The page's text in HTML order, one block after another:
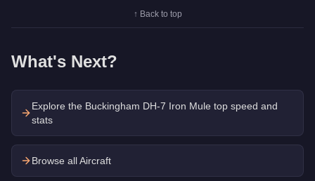
↑ Back to top
What's Next?
Explore the Buckingham DH-7 Iron Mule top speed and
stats
Browse all Aircraft